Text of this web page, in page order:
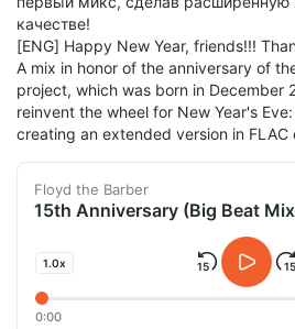
качестве!
[ENG] Happy New Year, friends!!!
A mix in honor of the anniversary of
project, which was born in December
reinvent the wheel for New Year's
creating an extended version in FLAC
Floyd the Barber
15th Anniversary (Big Beat
1.0x
0:00